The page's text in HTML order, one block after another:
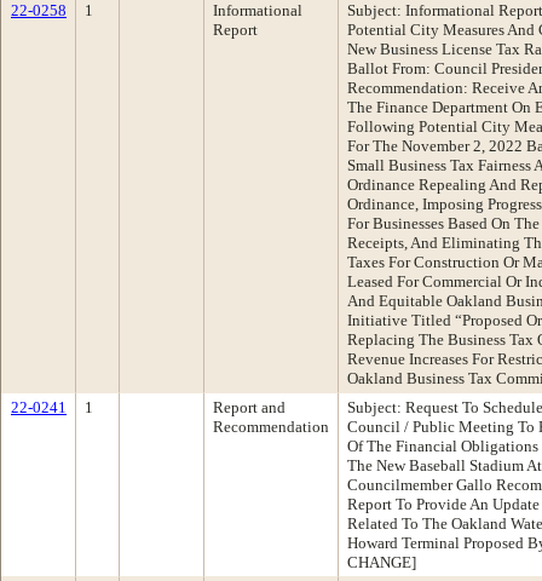
22-0258
1
Informational
Report
Subject: Informational
Potential City Measures
New Business License Tax
Ballot From: Council
Recommendation: Receive
The Finance Department On
Following Potential City
For The November 2, 2022
Small Business Tax
Ordinance Repealing And
Ordinance, Imposing
For Businesses Based On
Receipts, And Eliminating
Taxes For Construction Or
Leased For Commercial Or
And Equitable Oakland
Initiative Titled “Proposed
Replacing The Business
Revenue Increases For
Oakland Business Tax
22-0241
1
Report and
Recommendation
Subject: Request To
Council / Public Meeting To
Of The Financial
The New Baseball Stadium
Councilmember Gallo
Report To Provide An
Related To The Oakland
Howard Terminal Proposed
CHANGE]